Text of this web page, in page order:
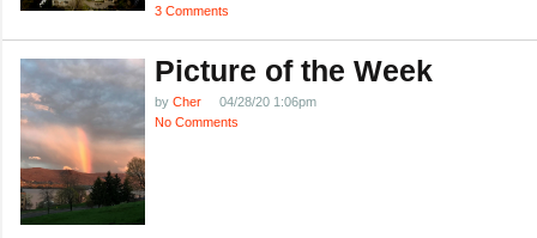
3 Comments
Picture of the Week
by Cher
04/28/20 1:06pm
No Comments